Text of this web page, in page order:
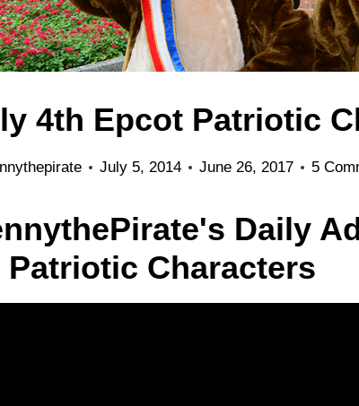
4th Epcot Patriotic
July 5, 2014 June 26, 2017 5
Daily
Characters